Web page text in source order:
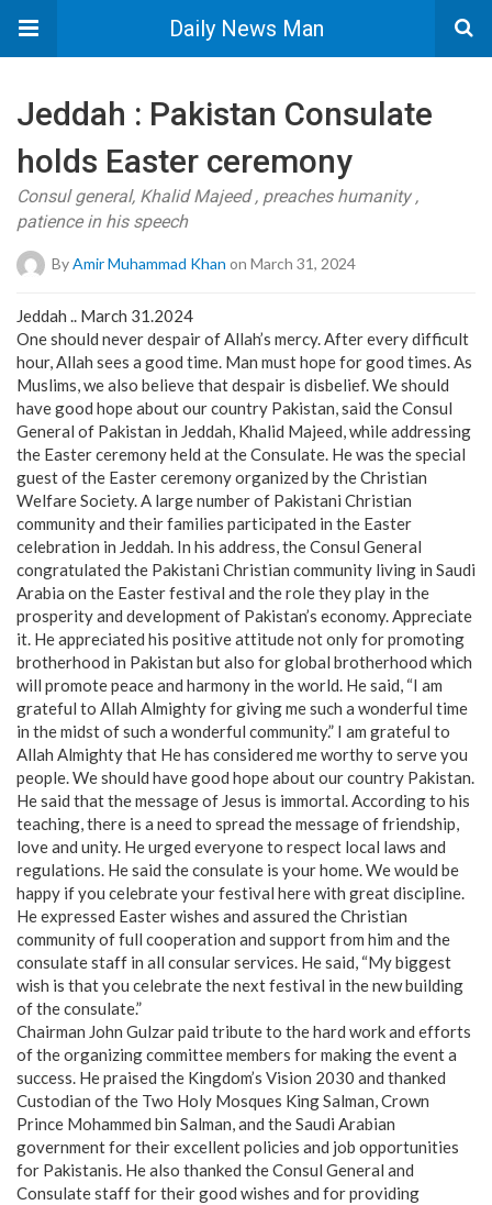
Daily News Man
Jeddah : Pakistan Consulate
holds Easter ceremony
Consul general, Khalid Majeed , preaches humanity ,
patience in his speech
ByAmir Muhammad Khan on March 31, 2024
Jeddah .. March 31.2024
One should never despair of Allah’s mercy. After every difficult
hour, Allah sees a good time. Man must hope for good times. As
Muslims, we also believe that despair is disbelief. We should
have good hope about our country Pakistan, said the Consul
General of Pakistan in Jeddah, Khalid Majeed, while addressing
the Easter ceremony held at the Consulate. He was the special
guest of the Easter ceremony organized by the Christian
Welfare Society. A large number of Pakistani Christian
community and their families participated in the Easter
celebration in Jeddah. In his address, the Consul General
congratulated the Pakistani Christian community living in Saudi
Arabia on the Easter festival and the role they play in the
prosperity and development of Pakistan’s economy. Appreciate
it. He appreciated his positive attitude not only for promoting
brotherhood in Pakistan but also for global brotherhood which
will promote peace and harmony in the world. He said, “I am
grateful to Allah Almighty for giving me such a wonderful time
in the midst of such a wonderful community.” I am grateful to
Allah Almighty that He has considered me worthy to serve you
people. We should have good hope about our country Pakistan.
He said that the message of Jesus is immortal. According to his
teaching, there is a need to spread the message of friendship,
love and unity. He urged everyone to respect local laws and
regulations. He said the consulate is your home. We would be
happy if you celebrate your festival here with great discipline.
He expressed Easter wishes and assured the Christian
community of full cooperation and support from him and the
consulate staff in all consular services. He said, “My biggest
wish is that you celebrate the next festival in the new building
of the consulate.”
Chairman John Gulzar paid tribute to the hard work and efforts
of the organizing committee members for making the event a
success. He praised the Kingdom’s Vision 2030 and thanked
Custodian of the Two Holy Mosques King Salman, Crown
Prince Mohammed bin Salman, and the Saudi Arabian
government for their excellent policies and job opportunities
for Pakistanis. He also thanked the Consul General and
Consulate staff for their good wishes and for providing